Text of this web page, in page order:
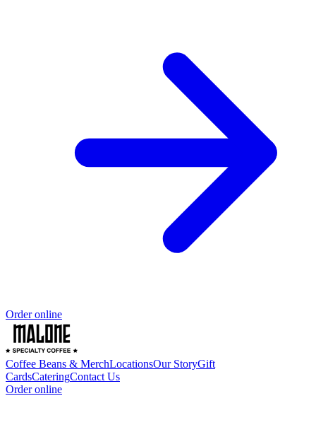
Order online
Coffee Beans & MerchLocationsOur StoryGift
CardsCateringContact Us
Order online